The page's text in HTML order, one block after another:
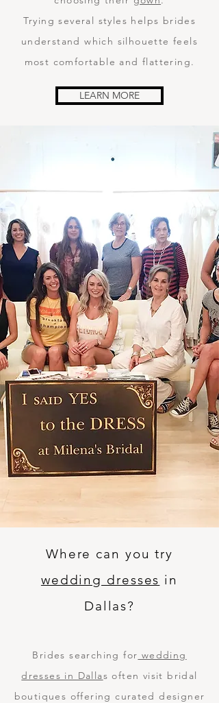
Trying several styles helps brides
understand which silhouette feels
most comfortable and flattering.
LEARN MORE
Where can you try
wedding dresses in
Dallas?
Brides searching for wedding
dresses in Dallas often visit bridal
boutiques offering curated designer